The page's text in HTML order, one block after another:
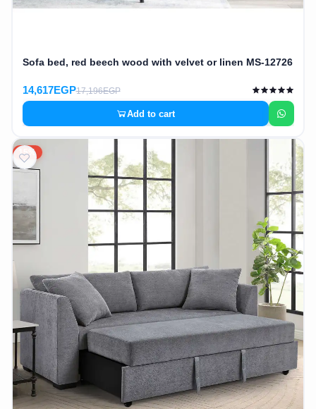
Animal
cleaning
AR
Login
Sign
Up
Sofa bed, red beech wood with velvet or linen MS-12726
14,617EGP17,196EGP
Add to cart
15%